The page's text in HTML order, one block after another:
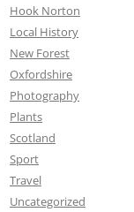
Hook Norton
Local History
New Forest
Oxfordshire
Photography
Plants
Scotland
Sport
Travel
Uncategorized